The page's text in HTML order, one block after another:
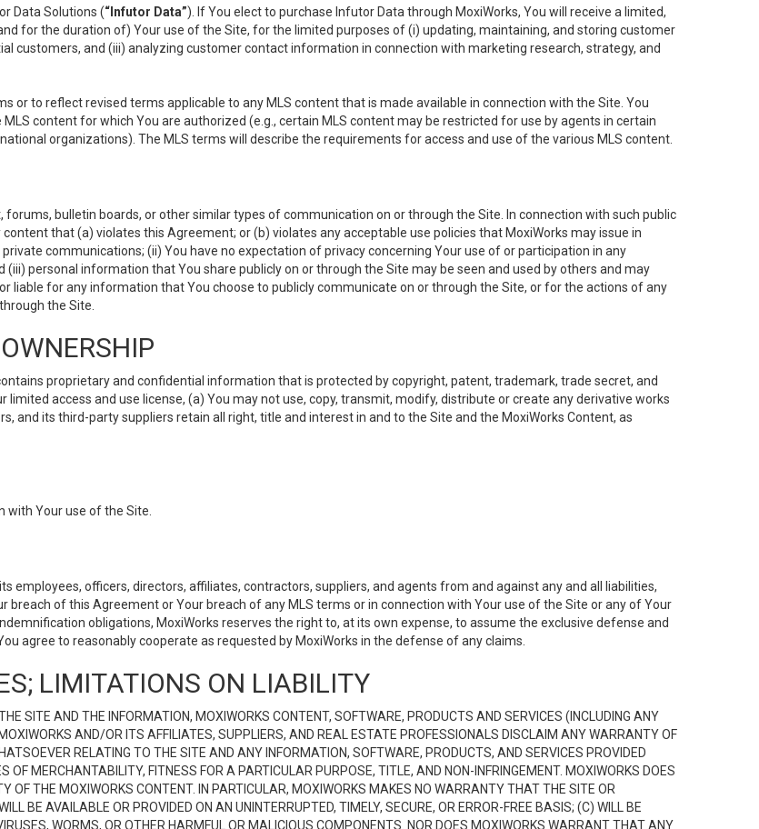
Data Solutions (“Infutor Data”). If You elect to purchase Infutor Data through MoxiWorks, You will receive a limited,
for the duration of) Your use of the Site, for the limited purposes of (i) updating, maintaining, and storing customer
customers, and (iii) analyzing customer contact information in connection with marketing research, strategy, and
or to reflect revised terms applicable to any MLS content that is made available in connection with the Site. You
content for which You are authorized (e.g., certain MLS content may be restricted for use by agents in certain
organizations). The MLS terms will describe the requirements for access and use of the various MLS content.
bulletin boards, or other similar types of communication on or through the Site. In connection with such public
that (a) violates this Agreement; or (b) violates any acceptable use policies that MoxiWorks may issue in
communications; (ii) You have no expectation of privacy concerning Your use of or participation in any
personal information that You share publicly on or through the Site may be seen and used by others and may
liable for any information that You choose to publicly communicate on or through the Site, or for the actions of any
the Site.
proprietary and confidential information that is protected by copyright, patent, trademark, trade secret, and
access and use license, (a) You may not use, copy, transmit, modify, distribute or create any derivative works
and its third-party suppliers retain all right, title and interest in and to the Site and the MoxiWorks Content, as
with Your use of the Site.
employees, officers, directors, affiliates, contractors, suppliers, and agents from and against any and all liabilities,
of this Agreement or Your breach of any MLS terms or in connection with Your use of the Site or any of Your
obligations, MoxiWorks reserves the right to, at its own expense, to assume the exclusive defense and
agree to reasonably cooperate as requested by MoxiWorks in the defense of any claims.
LIMITATIONS ON LIABILITY
SITE AND THE INFORMATION, MOXIWORKS CONTENT, SOFTWARE, PRODUCTS AND SERVICES (INCLUDING ANY
AND/OR ITS AFFILIATES, SUPPLIERS, AND REAL ESTATE PROFESSIONALS DISCLAIM ANY WARRANTY OF
RELATING TO THE SITE AND ANY INFORMATION, SOFTWARE, PRODUCTS, AND SERVICES PROVIDED
OF MERCHANTABILITY, FITNESS FOR A PARTICULAR PURPOSE, TITLE, AND NON-INFRINGEMENT. MOXIWORKS DOES
OF THE MOXIWORKS CONTENT. IN PARTICULAR, MOXIWORKS MAKES NO WARRANTY THAT THE SITE OR
BE AVAILABLE OR PROVIDED ON AN UNINTERRUPTED, TIMELY, SECURE, OR ERROR-FREE BASIS; (C) WILL BE
WORMS, OR OTHER HARMFUL OR MALICIOUS COMPONENTS. NOR DOES MOXIWORKS WARRANT THAT ANY